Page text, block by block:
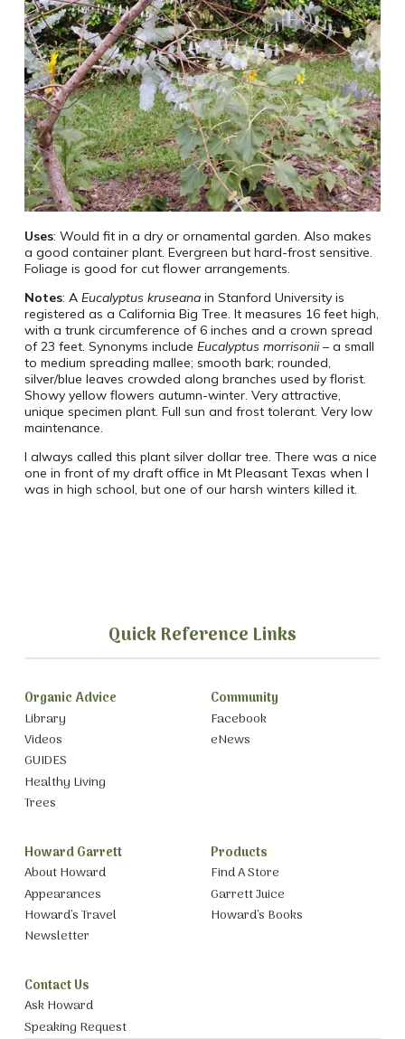
Uses: Would fit in a dry or ornamental garden. Also makes
a good container plant. Evergreen but hard-frost sensitive.
Foliage is good for cut flower arrangements.
Notes: A Eucalyptus kruseanain Stanford University is
registered as a California Big Tree. It measures 16 feet high,
with a trunk circumference of 6 inches and a crown spread
of 23 feet. Synonyms include Eucalyptus morrisonii– a small
to medium spreading mallee; smooth bark; rounded,
silver/blue leaves crowded along branches used by florist.
Showy yellow flowers autumn-winter. Very attractive,
unique specimen plant. Full sun and frost tolerant. Very low
maintenance.
I always called this plant silver dollar tree. There was a nice
one in front of my draft office in Mt Pleasant Texas when I
was in high school, but one of our harsh winters killed it.
Quick Reference Links
Organic Advice
Library
Videos
GUIDES
Healthy Living
Trees
Community
Facebook
eNews
Howard Garrett
About Howard
Appearances
Howard’s Travel
Newsletter
Products
Find A Store
Garrett Juice
Howard’s Books
Contact Us
Ask Howard
Speaking Request